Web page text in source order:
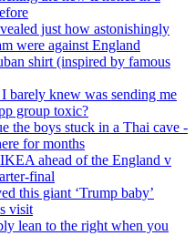
just how astonishingly
were against England
shirt (inspired by famous
barely knew was sending me
group toxic?
the boys stuck in a Thai cave -
for months
ahead of the England v
final
this giant ‘Trump baby’
visit
lean to the right when you